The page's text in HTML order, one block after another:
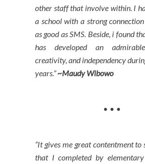
other staff that involve within. I
a school with a strong
as good as SMS. Beside, i found
has developed an admirable
creativity, and independency
years.”~Maudy Wibowo
• • •
“It gives me great contentment
that I completed by